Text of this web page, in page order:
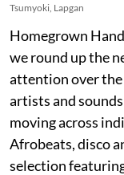
Tsumyoki, Lapgan
Homegrown
we round up the
attention over
artists and
moving across
Afrobeats, disco
selection